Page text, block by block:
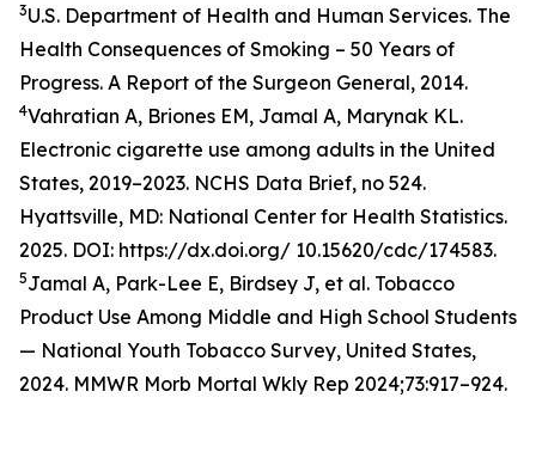
3U.S. Department of Health and Human Services. The
Health Consequences of Smoking – 50 Years of
Progress. A Report of the Surgeon General, 2014.
4Vahratian A, Briones EM, Jamal A, Marynak KL.
Electronic cigarette use among adults in the United
States, 2019–2023. NCHS Data Brief, no 524.
Hyattsville, MD: National Center for Health Statistics.
2025. DOI: https://dx.doi.org/ 10.15620/cdc/174583.
5Jamal A, Park-Lee E, Birdsey J, et al. Tobacco
Product Use Among Middle and High School Students
— National Youth Tobacco Survey, United States,
2024. MMWR Morb Mortal Wkly Rep 2024;73:917–924.